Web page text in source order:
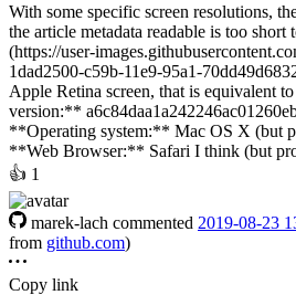
With some specific screen resolutions,
the article metadata readable is too
(https://user-
1dad2500-c59b-11e9-95a1-
Apple Retina screen, that is equivalent
version:**
**Operating system:** Mac OS X (but
**Web Browser:** Safari I think (but
👍 1
marek-lach commented 2019-08-23
from github.com)
Copy link